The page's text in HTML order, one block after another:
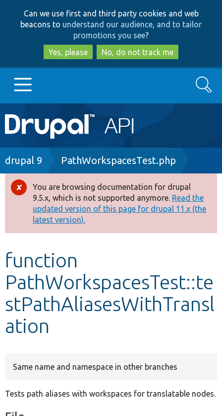
to
main
content
to
search
Can we use first and third party cookies and web
beacons to understand our audience, and to tailor
promotions you see?
Yes, please
No, do not track me
Main
navigation
Go to Drupal.org
Drupal 8+
Other projects
Develop for Drupal
Search
Breadcrumb
drupal 9 PathWorkspacesTest.php
Error
message
You are browsing documentation for drupal
9.5.x, which is not supported anymore. Read the
updated version of this page for drupal 11.x (the
latest version).
function
PathWorkspacesTest::te
stPathAliasesWithTransl
ation
Same name and namespace in other branches
Tests path aliases with workspaces for translatable nodes.